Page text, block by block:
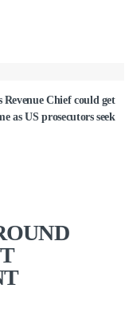
Revenue Chief could get
as US prosecutors seek